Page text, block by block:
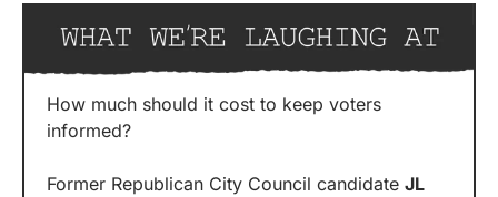
How much should it cost to keep voters
informed?
Former Republican City Council candidate JL